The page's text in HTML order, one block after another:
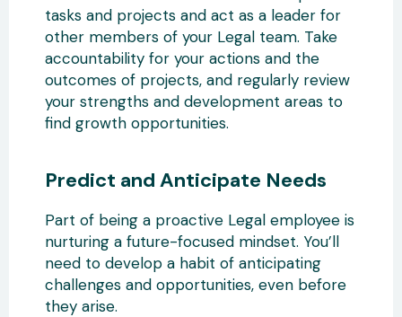
tasks and projects and act as a leader for
other members of your Legal team. Take
accountability for your actions and the
outcomes of projects, and regularly review
your strengths and development areas to
find growth opportunities.
Predict and Anticipate Needs
Part of being a proactive Legal employee is
nurturing a future-focused mindset. You’ll
need to develop a habit of anticipating
challenges and opportunities, even before
they arise.